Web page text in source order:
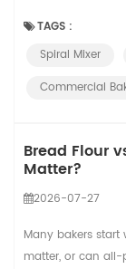
planetary mixers.
both have a
TAGS :
Spiral Mixer
Commercial
Bread Flour
Matter?
2026-07-27
Many bakers
matter, or can